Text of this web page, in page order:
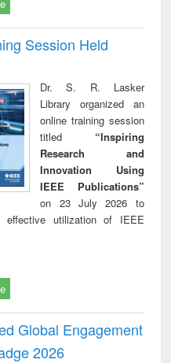
Session Held
Dr. S. R. Lasker
Library organized an
online training session
titled “Inspiring
Research and
Innovation Using
IEEE Publications”
on 23 July 2026 to
effective utilization of IEEE
Global Engagement
2026